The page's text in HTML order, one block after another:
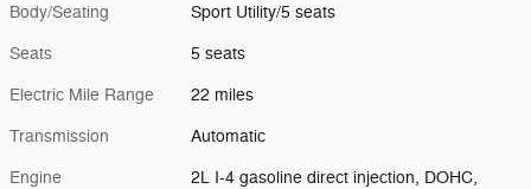
Body/Seating Sport Utility/5 seats
Seats 5 seats
Electric Mile Range 22 miles
Transmission Automatic
Engine
2L I-4 gasoline direct injection, DOHC,